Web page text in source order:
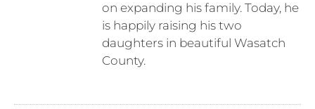
on expanding his family. Today, he
is happily raising his two
daughters in beautiful Wasatch
County.